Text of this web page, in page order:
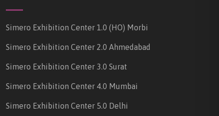
Simero Exhibition Center 1.0 (HO) Morbi
Simero Exhibition Center 2.0 Ahmedabad
Simero Exhibition Center 3.0 Surat
Simero Exhibition Center 4.0 Mumbai
Simero Exhibition Center 5.0 Delhi